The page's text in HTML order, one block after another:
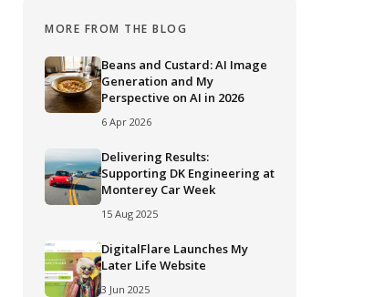
MORE FROM THE BLOG
Beans and Custard: AI Image
Generation and My
Perspective on AI in 2026
6 Apr 2026
Delivering Results:
Supporting DK Engineering at
Monterey Car Week
15 Aug 2025
DigitalFlare Launches My
Later Life Website
3 Jun 2025